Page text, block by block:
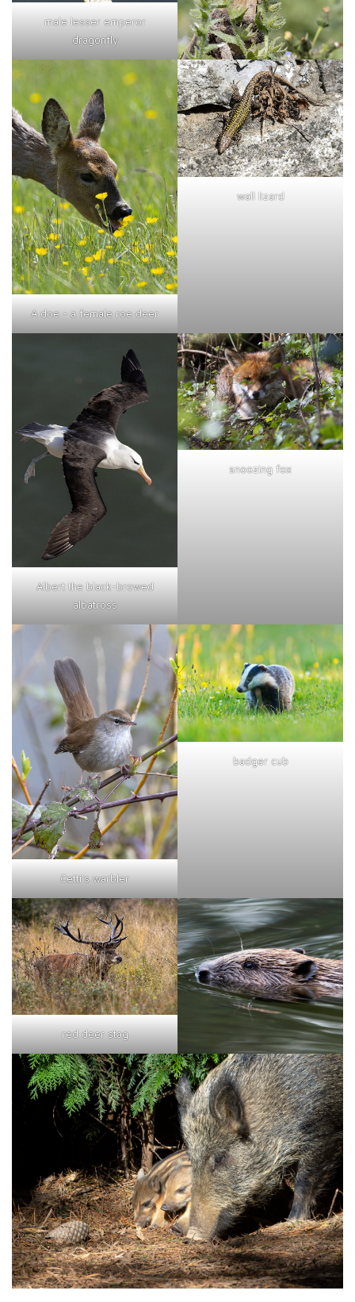
male lesser emperor
dragonfly
A doe - a female roe deer
wall lizard
Albert the black-browed
albatross
snoozing fox
Cetti's warbler
badger cub
red deer stag